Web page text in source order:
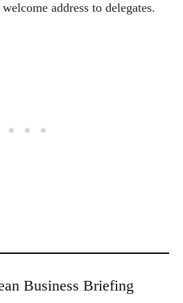
address to delegates.
Business Briefing